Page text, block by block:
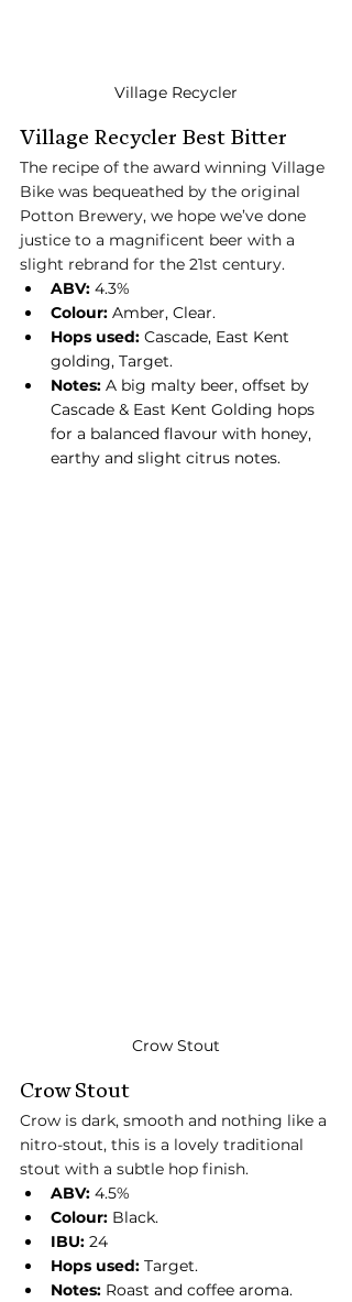
Village Recycler
Village Recycler Best Bitter
The recipe of the award winning Village
Bike was bequeathed by the original
Potton Brewery, we hope we’ve done
justice to a magnificent beer with a
slight rebrand for the 21st century.
ABV: 4.3%
Colour: Amber, Clear.
Hops used: Cascade, East Kent
golding, Target.
Notes: A big malty beer, offset by
Cascade & East Kent Golding hops
for a balanced flavour with honey,
earthy and slight citrus notes.
Crow Stout
Crow Stout
Crow is dark, smooth and nothing like a
nitro-stout, this is a lovely traditional
stout with a subtle hop finish.
ABV: 4.5%
Colour: Black.
IBU: 24
Hops used: Target.
Notes: Roast and coffee aroma.